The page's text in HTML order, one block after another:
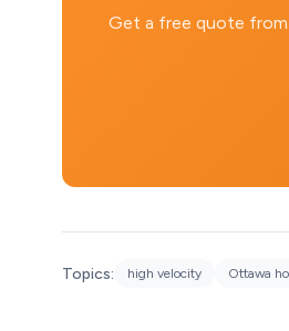
Get a free quote from
Topics: high velocity Ottawa